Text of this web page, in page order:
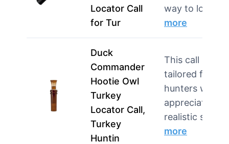
Locator Call
for Tur
way to locat…
more
Duck
Commander
Hootie Owl
Turkey
Locator Call,
Turkey
Huntin
This call is
tailored for
hunters who
appreciate
realistic s…
more